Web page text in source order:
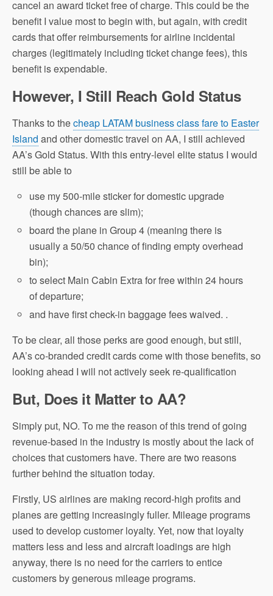
cancel an award ticket free of charge. This could be the
benefit I value most to begin with, but again, with credit
cards that offer reimbursements for airline incidental
charges (legitimately including ticket change fees), this
benefit is expendable.
However, I Still Reach Gold Status
Thanks to thecheap LATAM business class fare to Easter
Island and other domestic travel on AA, I still achieved
AA’s Gold Status. With this entry-level elite status I would
still be able to
use my 500-mile sticker for domestic upgrade
(though chances are slim);
board the plane in Group 4 (meaning there is
usually a 50/50 chance of finding empty overhead
bin);
to select Main Cabin Extra for free within 24 hours
of departure;
and have first check-in baggage fees waived. .
To be clear, all those perks are good enough, but still,
AA’s co-branded credit cards come with those benefits, so
looking ahead I will not actively seek re-qualification
But, Does it Matter to AA?
Simply put, NO. To me the reason of this trend of going
revenue-based in the industry is mostly about the lack of
choices that customers have. There are two reasons
further behind the situation today.
Firstly, US airlines are making record-high profits and
planes are getting increasingly fuller. Mileage programs
used to develop customer loyalty. Yet, now that loyalty
matters less and less and aircraft loadings are high
anyway, there is no need for the carriers to entice
customers by generous mileage programs.